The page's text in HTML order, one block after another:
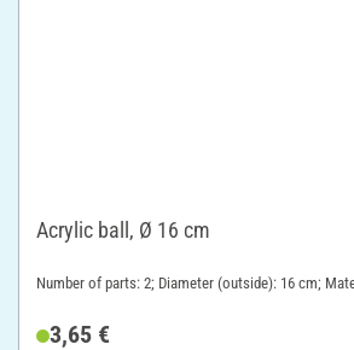
Acrylic ball, Ø 16 cm
Number of parts: 2; Diameter (outside): 16 cm;
3,65 €